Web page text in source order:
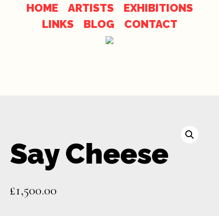
Skip
SkipHOME ARTISTS
EXHIBITIONS
LINKS
BLOG CONTACT
Say Cheese
£1,500.00